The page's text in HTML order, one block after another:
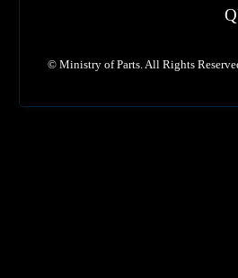
© Ministry of Parts. All Rights